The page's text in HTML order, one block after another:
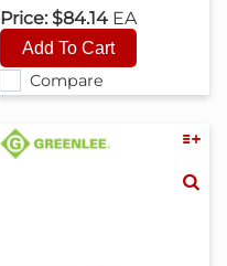
Compare
Price: $84.14 EA